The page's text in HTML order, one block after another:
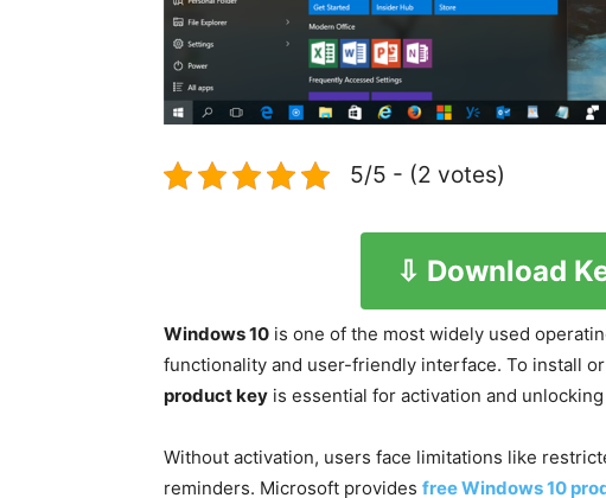
5/5 - (2 votes)
⇩ Download
Windows 10 is one of the most widely used
functionality and user-friendly interface. To install
product key is essential for activation and
Without activation, users face limitations like
reminders. Microsoft provides free Windows 10